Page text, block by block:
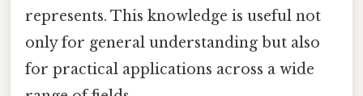
represents. This knowledge is useful not
only for general understanding but also
for practical applications across a wide